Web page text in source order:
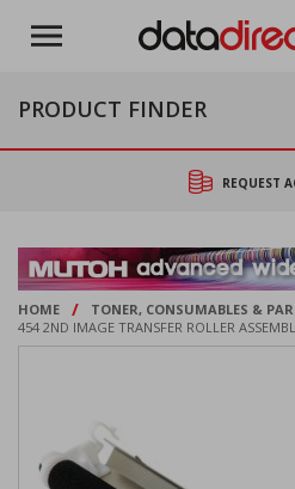
main
PRODUCT FINDER
REQUEST
HOME / TONER, CONSUMABLES &
454 2ND IMAGE TRANSFER ROLLER